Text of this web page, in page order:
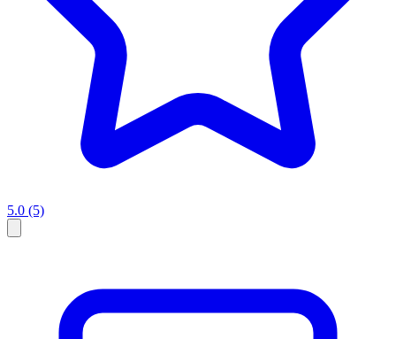
5.0 (5)